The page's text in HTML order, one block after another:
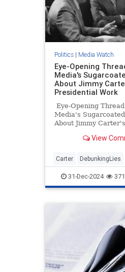
Politics| Media Watch
Eye-Opening
Media's
About Jimmy
Presidential Work
Eye-Opening
Media's
About Jimmy
View
Carter DebunkingLies
JimmyCarter
31-Dec-2024 371